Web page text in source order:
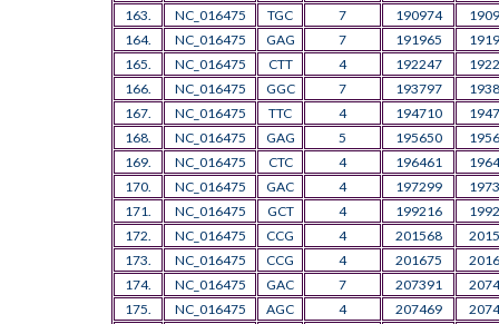
163.
NC_016475 TGC 7 190974
164.
NC_016475 GAG 7 191965
165.
NC_016475 CTT 4 192247
166.
NC_016475 GGC 7 193797
167.
NC_016475 TTC 4 194710
168.
NC_016475 GAG 5 195650
169.
NC_016475 CTC 4 196461
170.
NC_016475 GAC 4 197299
171.
NC_016475 GCT 4 199216
172.
NC_016475 CCG 4 201568
173.
NC_016475 CCG 4 201675
174.
NC_016475 GAC 7 207391
175.
NC_016475 AGC 4 207469